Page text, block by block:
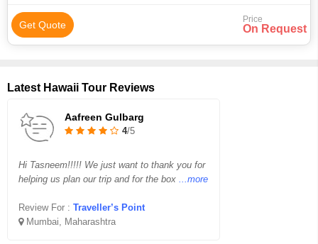
Get Quote Price
On Request
Latest Hawaii Tour Reviews
Aafreen Gulbarg
4/5
Hi Tasneem!!!!! We just want to thank you for
helping us plan our trip and for the box ...more
Review For : Traveller’s Point
Mumbai, Maharashtra